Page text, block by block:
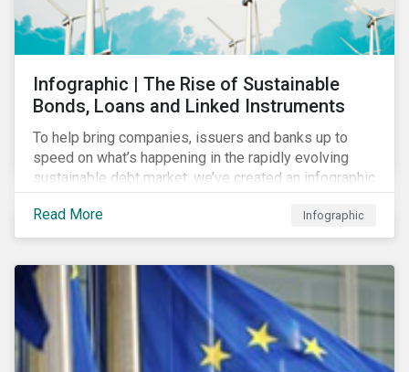
Infographic | The Rise of Sustainable
Bonds, Loans and Linked Instruments
To help bring companies, issuers and banks up to
speed on what’s happening in the rapidly evolving
sustainable debt market, we’ve created an infographic
highlighting key concepts and recent market
developments.
Read More Infographic